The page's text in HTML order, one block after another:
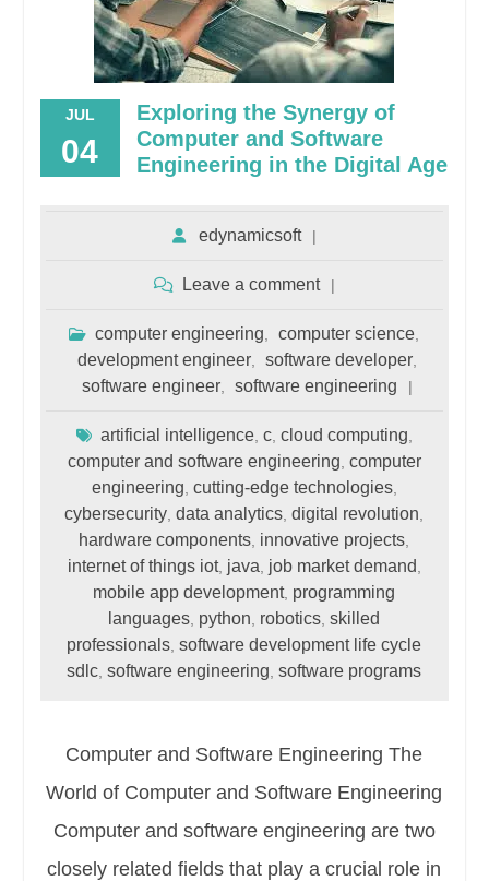
JUL
04
Exploring the Synergy of
Computer and Software
Engineering in the Digital Age
edynamicsoft
Leave a comment
computer engineering computer science
development engineer, software developer,
software engineer, software engineering
artificial intelligence, c, cloud computing
computer and software engineering computer
engineering cutting-edge technologies,
cybersecurity ,data analytics ,digital revolution
hardware components innovative projects
internet of things iot, java job market demand
mobile app development, programming
languages python robotics ,skilled
professionals ,software development life cycle
sdlc ,software engineering ,software programs
Computer and Software Engineering The
World of Computer and Software Engineering
Computer and software engineering are two
closely related fields that play a crucial role in